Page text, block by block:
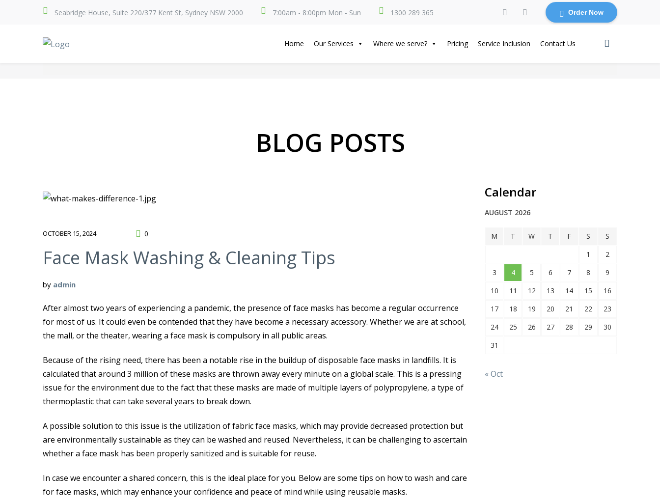
Seabridge House, Suite 220/377 Kent St, Sydney NSW 2000 7:00am - 8:00pm Mon - Sun 1300 289 365 Order Now
Home Our Services Where we serve? Pricing Service Inclusion Contact Us
BLOG POSTS
OCTOBER 15, 2024 0
Face Mask Washing & Cleaning Tips
by admin
After almost two years of experiencing a pandemic, the presence of face masks has become a regular occurrence
for most of us. It could even be contended that they have become a necessary accessory. Whether we are at school,
the mall, or the theater, wearing a face mask is compulsory in all public areas.
Because of the rising need, there has been a notable rise in the buildup of disposable face masks in landfills. It is
calculated that around 3 million of these masks are thrown away every minute on a global scale. This is a pressing
issue for the environment due to the fact that these masks are made of multiple layers of polypropylene, a type of
thermoplastic that can take several years to break down.
A possible solution to this issue is the utilization of fabric face masks, which may provide decreased protection but
are environmentally sustainable as they can be washed and reused. Nevertheless, it can be challenging to ascertain
whether a face mask has been properly sanitized and is suitable for reuse.
In case we encounter a shared concern, this is the ideal place for you. Below are some tips on how to wash and care
for face masks, which may enhance your confidence and peace of mind while using reusable masks.
Calendar
AUGUST 2026
M T W T F S
S
1
2
3
4 5 6 7 8
9
10
11 12 13 14 15
16
17
18 19 20 21 22
23
24
25 26 27 28 29
30
31
« Oct